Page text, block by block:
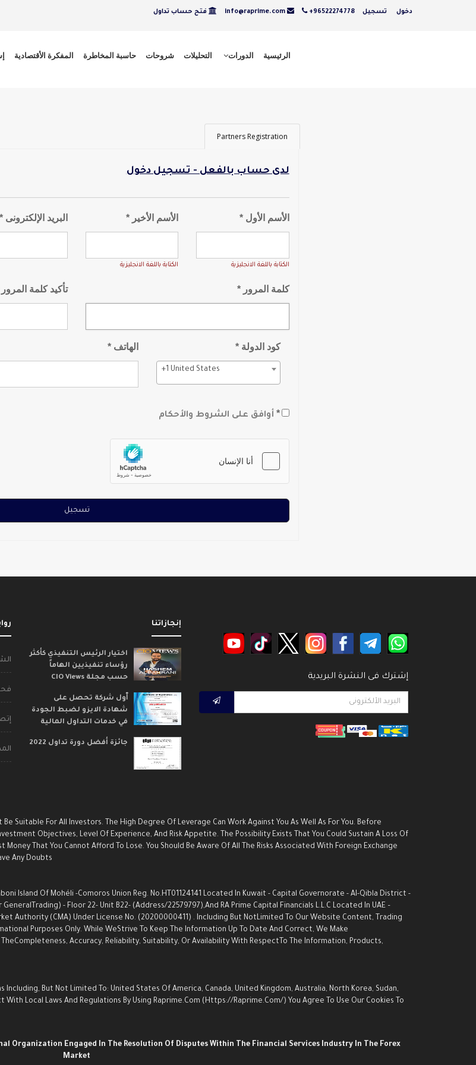
دخول تسجيل +96522274778
info@raprime.com فتح حساب تداول
الرئيسية الدورات التحليلات شروحات حاسبة المخاطرة المفكرة الأقتصادية
Partners Registration
لدى حساب بالفعل - تسجيل دخول
الأسم الأول *
الكتابة باللغة الانجليزية
الأسم الأخير *
الكتابة باللغة الانجليزية
البريد الإلكترونى *
كلمة المرور * تأكيد كلمة
كود الدولة *
+1 United States
الهاتف *
*أوافق على الشروط والأحكام
تسجيل
إشترك فى النشرة البريدية
إنجازاتنا
اختيار الرئيس التنفيذي كأكثر
رؤساء تنفيذيين الهاماً
حسب مجلة CIO Views
ٱول شركة تحصل على
شهادة الايزو لضبط الجودة
في خدمات التداول المالية
جائزة أفضل دورة تداول 2022
Suitable For All Investors. The High Degree Of Leverage Can Work Against You As Well As For You. Before
Objectives, Level Of Experience, And Risk Appetite. The Possibility Exists That You Could Sustain A Loss Of
That You Cannot Afford To Lose. You Should Be Aware Of All The Risks Associated With Foreign Exchange
Any Doubts.
Island Of Mohéli -Comoros Union Reg. No.HT01124141 Located In Kuwait - Capital Governorate - AI-Qibla District -
- Floor 22- Unit B22- (Address/22579797),and RA Prime Capital Financials L.L.C Located In UAE –
Authority (CMA) Under License No. (20200000411) . Including But NotLimited To Our Website Content, Trading
Purposes Only. While WeStrive To Keep The Information Up To Date And Correct, We Make
Accuracy, Reliability, Suitability, Or Availability With RespectTo The Information, Products,
But Not Limited To: United States Of America, Canada, United Kingdom, Australia, North Korea, Sudan,
With Local Laws And Regulations By Using Raprime.com (https://raprime.com/) You Agree To Use Our Cookies To
Organization Engaged In The Resolution Of Disputes Within The Financial Services Industry In The Forex
Market